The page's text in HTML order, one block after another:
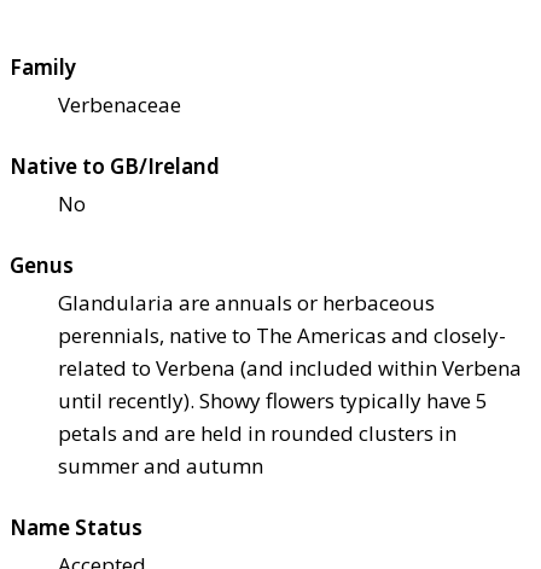
Family
Verbenaceae
Native to GB/Ireland
No
Genus
Glandularia are annuals or herbaceous
perennials, native to The Americas and closely-
related to Verbena (and included within Verbena
until recently). Showy flowers typically have 5
petals and are held in rounded clusters in
summer and autumn
Name Status